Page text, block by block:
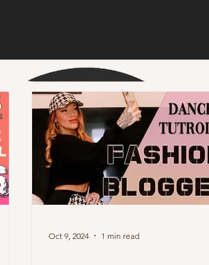
Oct 9, 2024 1 min read